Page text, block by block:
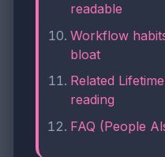
readable
Workflow
bloat
Related
reading
FAQ (People